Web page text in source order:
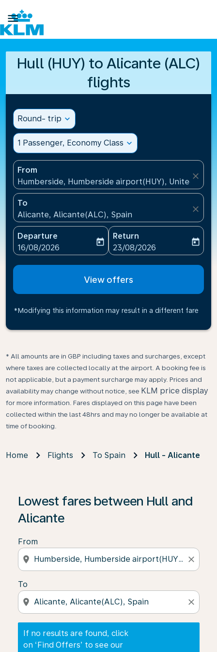

Hull (HUY) to Alicante (ALC)
flights
Round- trip expand_more
1 Passenger, Economy Class expand_more
From
Humberside, Humberside airport(HUY), United
close
To
Alicante, Alicante(ALC), Spain
close
Departure
fc-booking-departure-date-aria-label
16/08/2026
today
Return
fc-booking-return-date-
23/08/2026
today
View offers
*Modifying this information may result in a different fare
* All amounts are in GBP including taxes and surcharges, except
where taxes are collected locally at the airport. A booking fee is
not applicable, but a payment surcharge may apply. Prices and
availability may change without notice, see KLM price display
for more information. Fares displayed on this page have been
collected within the last 48hrs and may no longer be available at
time of booking.
Home Flights To Spain Hull - Alicante
Lowest fares between Hull and
Alicante
From
location_on close
To
location_on close
If no results are found, click
on ‘Find Offers’ to see our
If no results are found, click on ‘Find Offers’ to see